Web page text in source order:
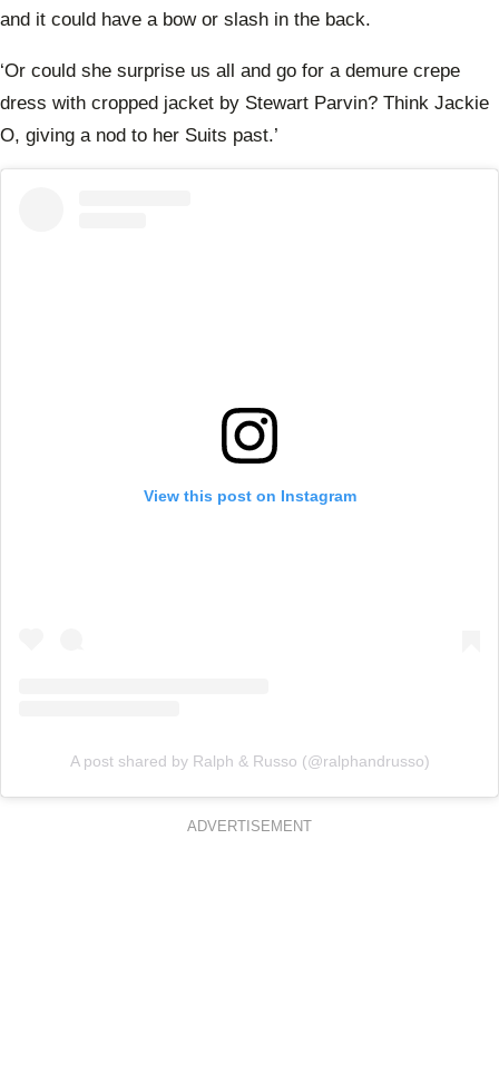
and it could have a bow or slash in the back.
‘Or could she surprise us all and go for a demure crepe
dress with cropped jacket by Stewart Parvin? Think Jackie
O, giving a nod to her Suits past.’
View this post on Instagram
A post shared by Ralph & Russo (@ralphandrusso)
ADVERTISEMENT